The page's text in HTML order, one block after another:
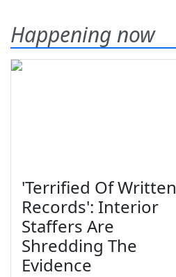
Happening now
'Terrified Of Written
Records': Interior
Staffers Are
Shredding The
Evidence